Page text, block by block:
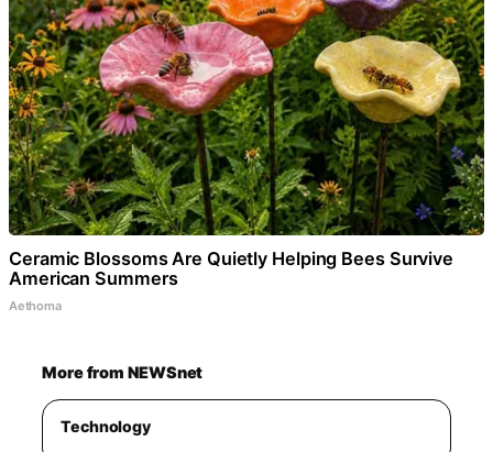
Ceramic Blossoms Are Quietly Helping Bees Survive
American Summers
Aethoma
More from NEWSnet
Technology